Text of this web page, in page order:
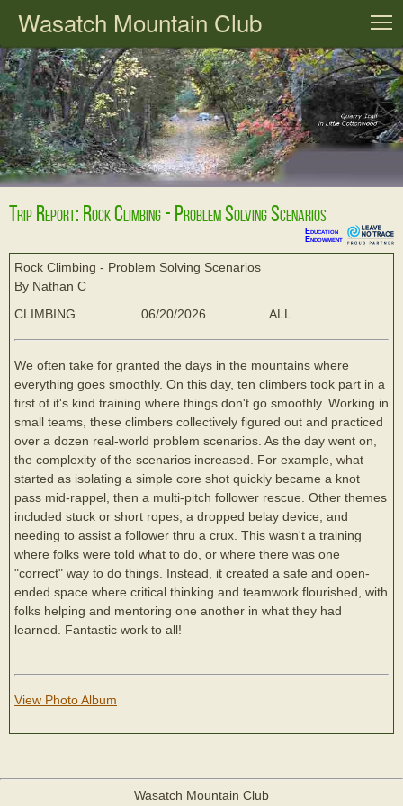
Wasatch Mountain Club
Trip Report: Rock Climbing - Problem Solving Scenarios
Education
Endowment
Rock Climbing - Problem Solving Scenarios
By Nathan C
CLIMBING
06/20/2026 ALL
We often take for granted the days in the mountains where
everything goes smoothly. On this day, ten climbers took part in a
first of it's kind training where things don't go smoothly. Working in
small teams, these climbers collectively figured out and practiced
over a dozen real-world problem scenarios. As the day went on,
the complexity of the scenarios increased. For example, what
started as isolating a simple core shot quickly became a knot
pass mid-rappel, then a multi-pitch follower rescue. Other themes
included stuck or short ropes, a dropped belay device, and
needing to assist a follower thru a crux. This wasn't a training
where folks were told what to do, or where there was one
"correct" way to do things. Instead, it created a safe and open-
ended space where critical thinking and teamwork flourished, with
folks helping and mentoring one another in what they had
learned. Fantastic work to all!
View Photo Album
Wasatch Mountain Club